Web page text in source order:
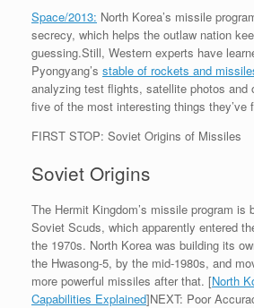
Space/2013: North Korea’s missile
secrecy, which helps the outlaw nation
guessing.Still, Western experts have
Pyongyang’s stable of rockets and
analyzing test flights, satellite photos and
five of the most interesting things they’ve
FIRST STOP: Soviet Origins of Missiles
Soviet Origins
The Hermit Kingdom’s missile program is
Soviet Scuds, which apparently entered
the 1970s. North Korea was building its
the Hwasong-5, by the mid-1980s, and
more powerful missiles after that. [North
Capabilities Explained]NEXT: Poor